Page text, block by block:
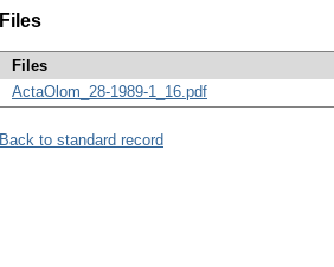
Files
Files
ActaOlom_28-1989-1_16.pdf
Back to standard record